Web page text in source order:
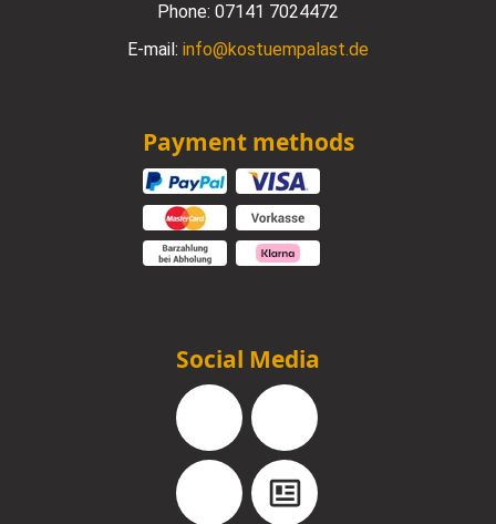
Phone: 07141 7024472
E-mail: info@kostuempalast.de
Payment methods
Social Media
Facebook Instagram
YouTube Blog